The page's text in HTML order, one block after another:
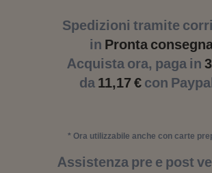
Spedizioni tramite
in Pronta
Acquista ora, paga in
da 11,17 € con
* Ora utilizzabile anche con carte
Assistenza pre e post